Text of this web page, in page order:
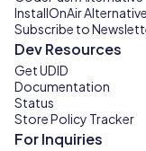
InstallOnAir Alternative
Subscribe to
Dev Resources
Get UDID
Documentation
Status
Store Policy Tracker
For Inquiries